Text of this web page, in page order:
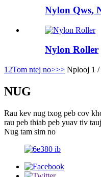
Nylon Qws,
Nylon Roller
1 2Tom ntej no>>> Nplooj 1 /
NUG
Rau kev nug txog peb cov
rau peb thiab peb yuav tiv
Nug tam sim no